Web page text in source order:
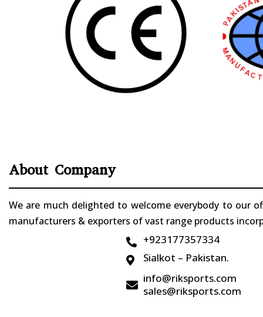
About Company
We are much delighted to welcome everybody to our
manufacturers & exporters of vast range products
 +923177357334
 Sialkot – Pakistan.

info@riksports.com
sales@riksports.com